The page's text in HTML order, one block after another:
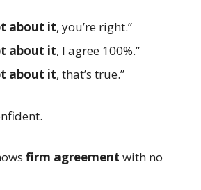
about it, you’re right.”
about it, I agree 100%.”
about it, that’s true.”
firm agreement with no